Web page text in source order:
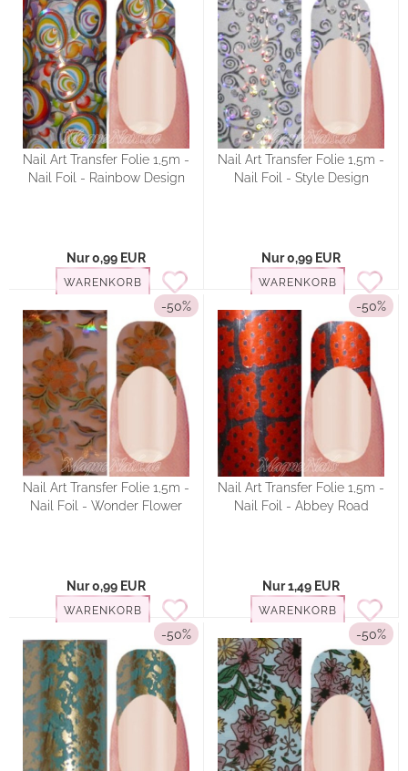
Nail Art Transfer Folie 1,5m -
Nail Foil - Rainbow Design
Nur 0,99 EUR
WARENKORB
Nail Art Transfer Folie 1,5m -
Nail Foil - Style Design
Nur 0,99 EUR
WARENKORB
-50%
Nail Art Transfer Folie 1,5m -
Nail Foil - Wonder Flower
Nur 0,99 EUR
WARENKORB
-50%
Nail Art Transfer Folie 1,5m -
Nail Foil - Abbey Road
Nur 1,49 EUR
WARENKORB
-50% -50%